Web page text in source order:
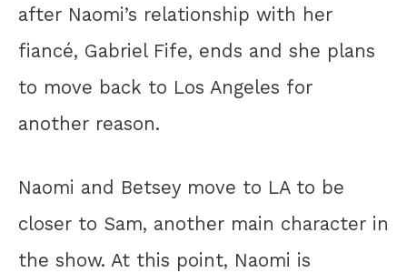
after Naomi’s relationship with her
fiancé, Gabriel Fife, ends and she plans
to move back to Los Angeles for
another reason.
Naomi and Betsey move to LA to be
closer to Sam, another main character in
the show. At this point, Naomi is